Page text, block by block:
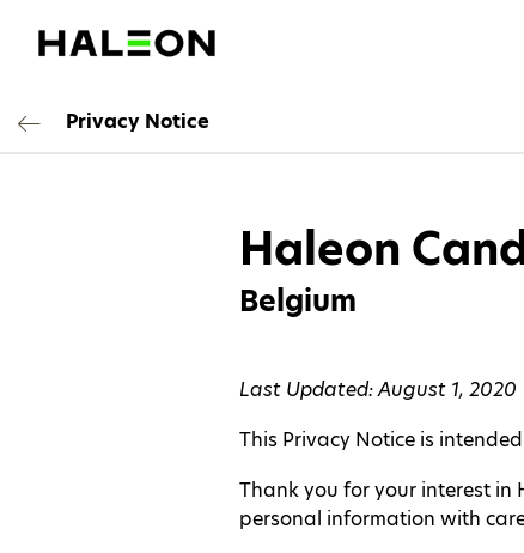
Privacy Notice
Haleon
Belgium
Last Updated: August 1, 2020
This Privacy Notice is
Thank you for your interest
personal information with